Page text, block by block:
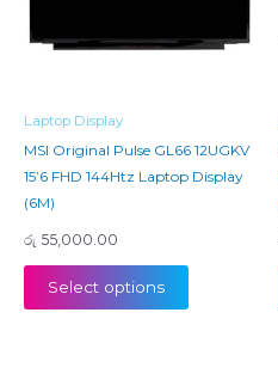
Laptop Display
MSI Original Pulse GL66 12UGKV
15’6 FHD 144Htz Laptop Display
(6M)
රු 55,000.00
Select options